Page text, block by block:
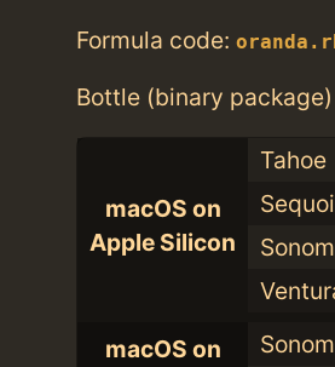
Formula code:
Bottle (binary
macOS on
Apple Silicon
Tahoe
macOS on